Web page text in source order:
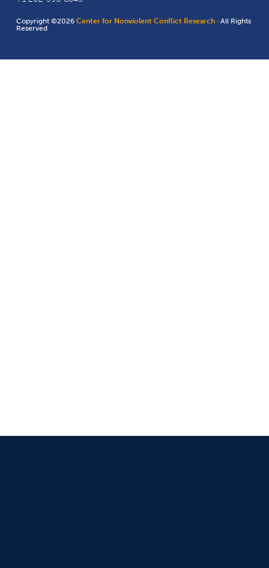
Copyright ©2026Center for Nonviolent Conflict Research · All Rights
Reserved